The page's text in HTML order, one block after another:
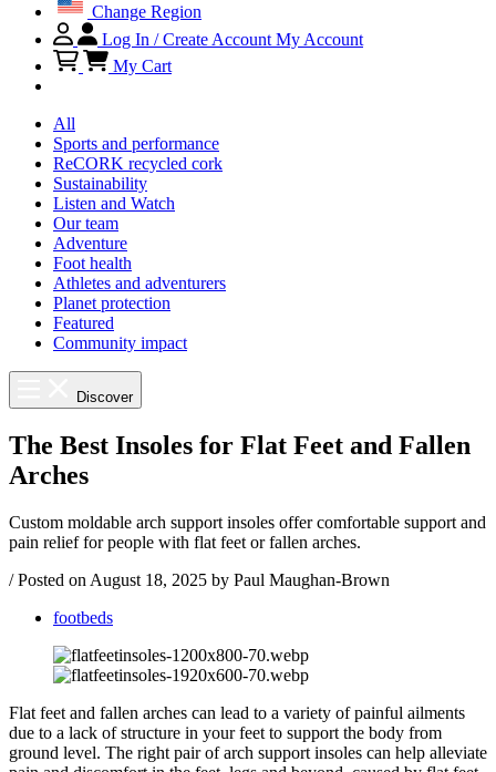
Change Region
Log In / Create Account My Account
My Cart
All
Sports and performance
ReCORK recycled cork
Sustainability
Listen and Watch
Our team
Adventure
Foot health
Athletes and adventurers
Planet protection
Featured
Community impact
Discover
The Best Insoles for Flat Feet and Fallen
Arches
Custom moldable arch support insoles offer comfortable support and
pain relief for people with flat feet or fallen arches.
/ Posted on August 18, 2025 by Paul Maughan-Brown
footbeds
Flat feet and fallen arches can lead to a variety of painful ailments
due to a lack of structure in your feet to support the body from
ground level. The right pair of arch support insoles can help alleviate